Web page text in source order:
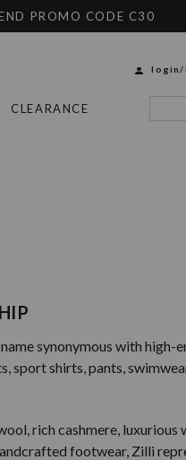
PROMO CODE C30
CLEARANCE
login/
synonymous with high-
sport shirts, pants,
rich cashmere, luxurious
footwear, Zilli